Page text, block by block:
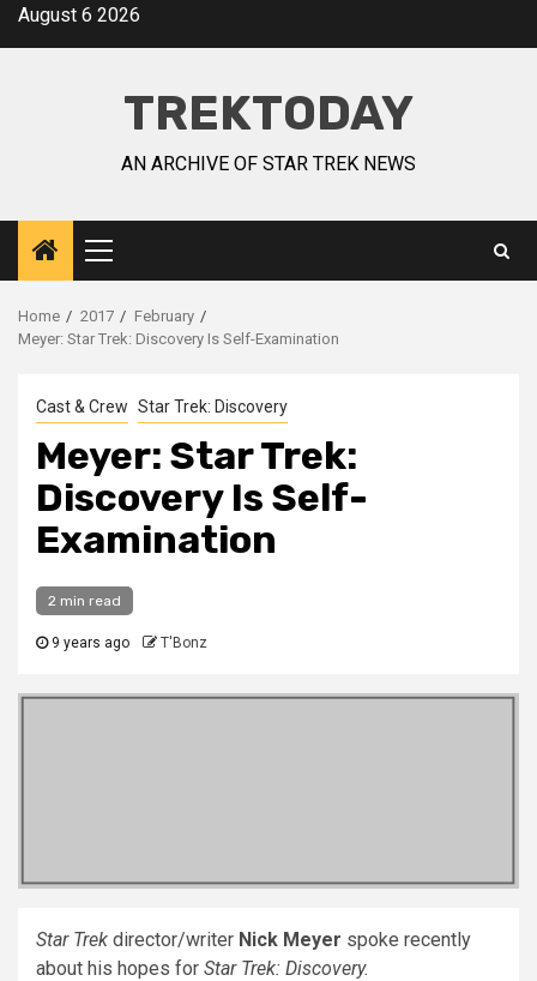
August 6 2026
TREKTODAY
AN ARCHIVE OF STAR TREK NEWS
Home 2017
February
Meyer: Star Trek: Discovery Is Self-Examination
Cast & Crew Star Trek: Discovery
Meyer: Star Trek:
Discovery Is Self-
Examination
2 min read
9 years ago T'Bonz
Star Trek director/writer Nick Meyer spoke recently
about his hopes for Star Trek: Discovery.